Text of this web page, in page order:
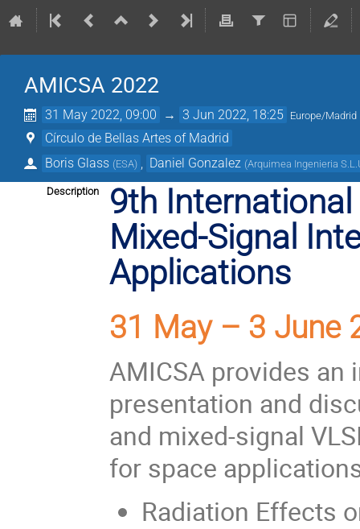
AMICSA 2022
31 May 2022, 09:00 → 3 Jun 2022, 18:25 Europe/Madrid
Círculo de Bellas Artes of Madrid
Boris Glass (ESA) Daniel Gonzalez (Arquimea Ingenieria
Description
9th
Mixed-Signal
Applications
31 May – 3 June
AMICSA provides
presentation and
and mixed-signal
for space
Radiation Effects